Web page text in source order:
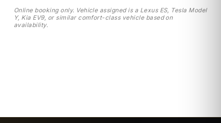
Online booking only. Vehicle assigned is a Lexus ES, Tesla Model
Y, Kia EV9, or similar comfort-class vehicle based on
availability.